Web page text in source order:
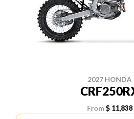
2027 HONDA
From $ 11,838